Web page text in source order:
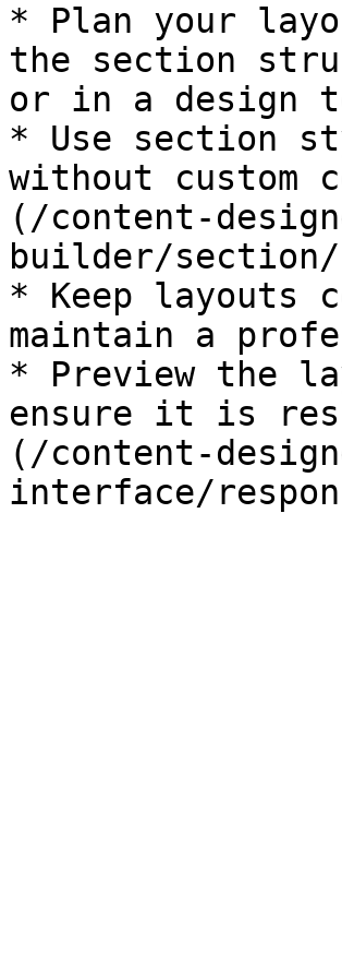
* Plan your
the section
or in a design
* Use section
without custom
(/content-
builder/
* Keep layouts
maintain a
* Preview the
ensure it is
(/content-